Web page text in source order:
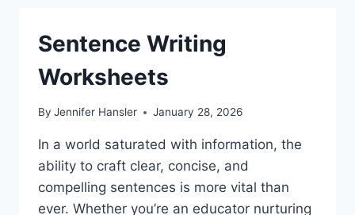
Sentence Writing
Worksheets
By Jennifer Hansler January 28, 2026
In a world saturated with information, the
ability to craft clear, concise, and
compelling sentences is more vital than
ever. Whether you’re an educator nurturing